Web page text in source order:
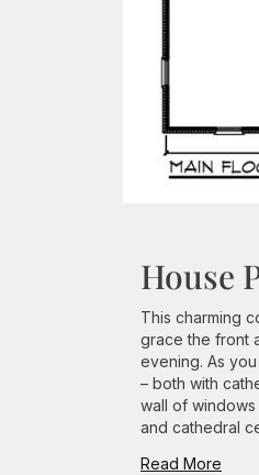
House
This charming
grace the front
evening. As
– both with
wall of windows
and cathedral
Read More